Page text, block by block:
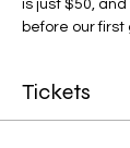
is just $50,
before our first
Tickets